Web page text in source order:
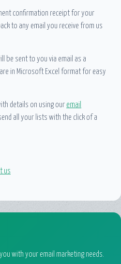
confirmation receipt for your
to any email you receive from us
be sent to you via email as a
in Microsoft Excel format for easy
details on using our email
all your lists with the click of a
us
with your email marketing needs.